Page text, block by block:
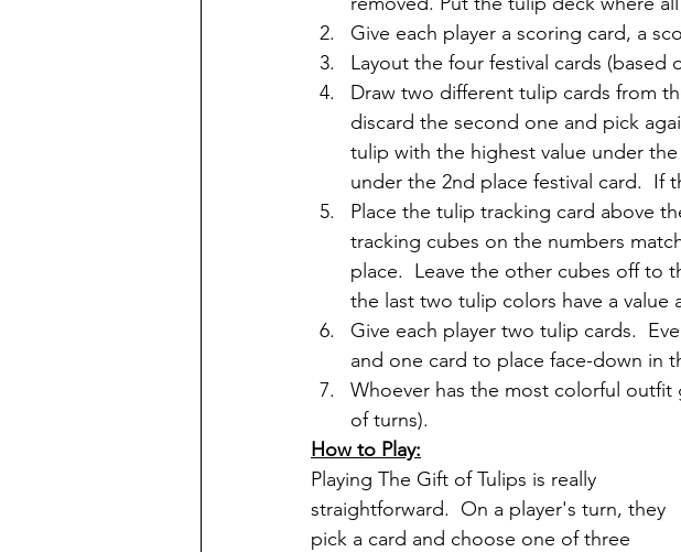
Give each player a scoring card, a
Layout the four festival cards (based
Draw two different tulip cards from
discard the second one and pick
tulip with the highest value under
under the 2nd place festival card.  If
Place the tulip tracking card above
tracking cubes on the numbers
place.  Leave the other cubes off to
the last two tulip colors have a value
Give each player two tulip cards.
and one card to place face-down in
Whoever has the most colorful outfit
of turns).
How to Play:
Playing The Gift of Tulips is really
straightforward.  On a player's turn, they
pick a card and choose one of three